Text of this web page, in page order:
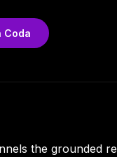
Coda
the grounded